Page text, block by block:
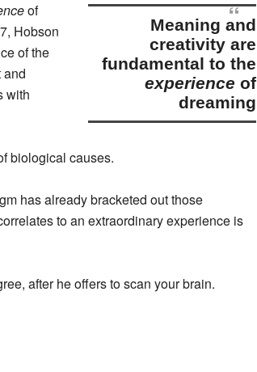
meaning and
creativity are
fundamental to the
experience of
dreaming
of
Hobson
of the
and
with
biological causes.
has already bracketed out those
to an extraordinary experience is
after he offers to scan your brain.